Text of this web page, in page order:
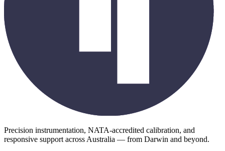
Precision instrumentation, NATA-accredited calibration, and
responsive support across Australia — from Darwin and beyond.